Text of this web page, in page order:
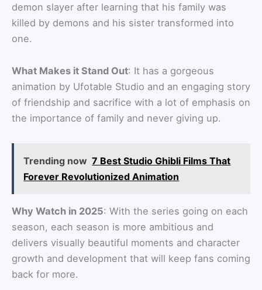
demon slayer after learning that his family was
killed by demons and his sister transformed into
one.
What Makes it Stand Out: It has a gorgeous
animation by Ufotable Studio and an engaging story
of friendship and sacrifice with a lot of emphasis on
the importance of family and never giving up.
Trending now 7 Best Studio Ghibli Films That
Forever Revolutionized Animation
Why Watch in 2025: With the series going on each
season, each season is more ambitious and
delivers visually beautiful moments and character
growth and development that will keep fans coming
back for more.